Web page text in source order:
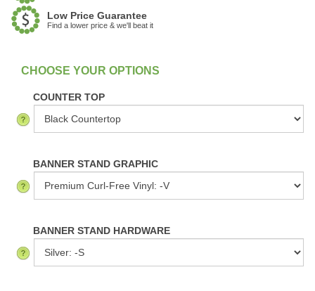
Low Price Guarantee
Find a lower price & we'll beat it
In Stock
COUNTER TOP
BANNER STAND GRAPHIC
BANNER STAND HARDWARE